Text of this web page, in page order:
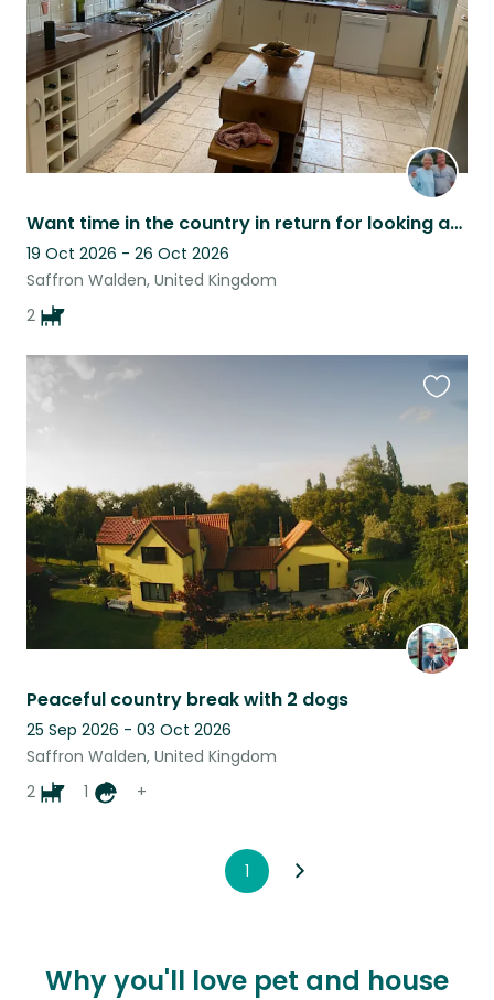
Want time in the country in return for looking after our dogs? This is for you!
19 Oct 2026 - 26 Oct 2026
Saffron Walden, United Kingdom
2
Peaceful country break with 2 dogs
25 Sep 2026 - 03 Oct 2026
Saffron Walden, United Kingdom
2
1 +
1
Why you'll love pet and house